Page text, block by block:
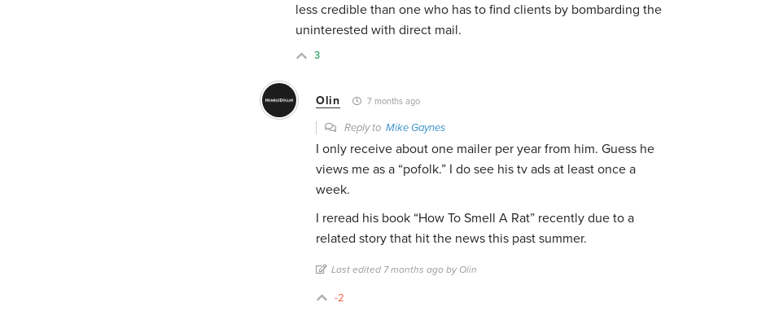
less credible than one who has to find clients by bombarding the
uninterested with direct mail.
3
Olin 7 months ago
Reply to Mike Gaynes
I only receive about one mailer per year from him. Guess he
views me as a “pofolk.” I do see his tv ads at least once a
week.
I reread his book “How To Smell A Rat” recently due to a
related story that hit the news this past summer.
Last edited 7 months ago by Olin
-2